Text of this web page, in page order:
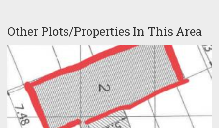
Other Plots/Properties In This Area